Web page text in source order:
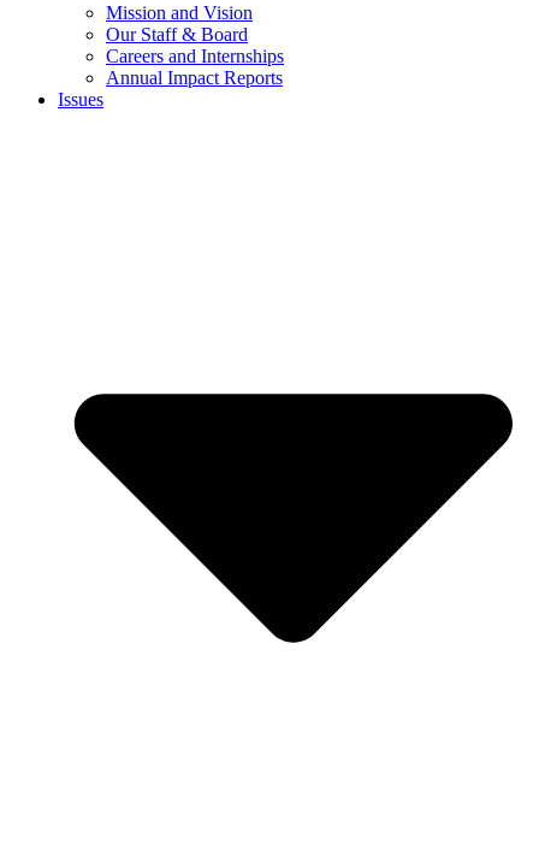
Mission and Vision
Our Staff & Board
Careers and Internships
Annual Impact Reports
Issues